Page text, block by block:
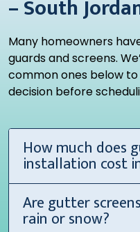
– South
Many homeowners
guards and screens.
common ones below
decision before
How much does
installation cost
Are gutter
rain or snow?